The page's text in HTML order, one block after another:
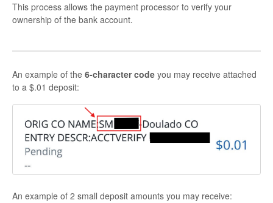
This process allows the payment processor to verify your
ownership of the bank account.
An example of the 6-character code you may receive attached
to a $.01 deposit:
An example of 2 small deposit amounts you may receive: